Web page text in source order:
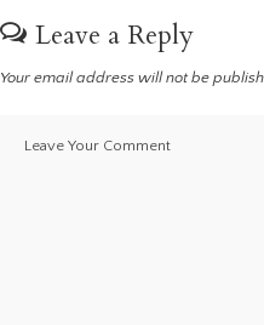
Leave a Reply
Your email address will not be